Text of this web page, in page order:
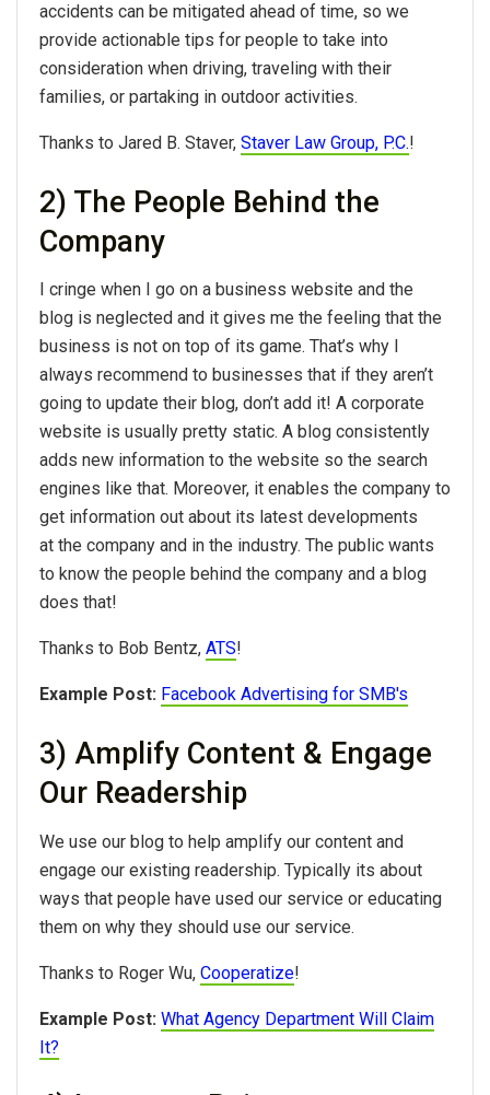
accidents can be mitigated ahead of time, so we
provide actionable tips for people to take into
consideration when driving, traveling with their
families, or partaking in outdoor activities.
Thanks to Jared B. Staver, Staver Law Group, P.C.!
2) The People Behind the
Company
I cringe when I go on a business website and the
blog is neglected and it gives me the feeling that the
business is not on top of its game. That’s why I
always recommend to businesses that if they aren’t
going to update their blog, don’t add it! A corporate
website is usually pretty static. A blog consistently
adds new information to the website so the search
engines like that. Moreover, it enables the company to
get information out about its latest developments
at the company and in the industry. The public wants
to know the people behind the company and a blog
does that!
Thanks to Bob Bentz, ATS!
Example Post: Facebook Advertising for SMB's
3) Amplify Content & Engage
Our Readership
We use our blog to help amplify our content and
engage our existing readership. Typically its about
ways that people have used our service or educating
them on why they should use our service.
Thanks to Roger Wu, Cooperatize!
Example Post: What Agency Department Will Claim
It?